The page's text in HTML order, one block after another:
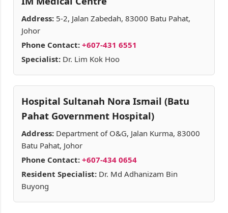
Address: 5-2, Jalan Zabedah, 83000 Batu Pahat,
Johor
Phone Contact: +607-431 6551
Specialist: Dr. Lim Kok Hoo
Hospital Sultanah Nora Ismail (Batu
Pahat Government Hospital)
Address: Department of O&G, Jalan Kurma, 83000
Batu Pahat, Johor
Phone Contact: +607-434 0654
Resident Specialist: Dr. Md Adhanizam Bin
Buyong